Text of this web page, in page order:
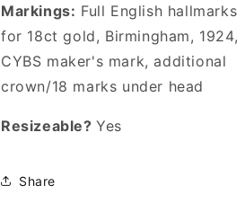
Markings: Full English hallmarks
for 18ct gold, Birmingham, 1924,
CYBS maker's mark, additional
crown/18 marks under head
Resizeable?Yes
Share